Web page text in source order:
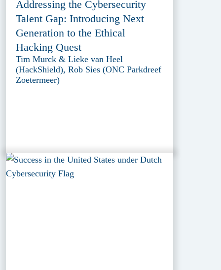
Addressing the Cybersecurity
Talent Gap: Introducing Next
Generation to the Ethical
Hacking Quest
Tim Murck & Lieke van Heel
(HackShield), Rob Sies (ONC Parkdreef
Zoetermeer)